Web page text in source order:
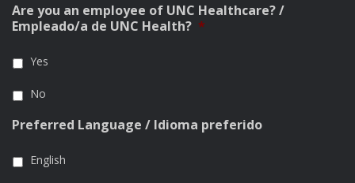
Are you an employee of UNC Healthcare? /
Empleado/a de UNC Health? *
Yes
No
Preferred Language / Idioma preferido
English